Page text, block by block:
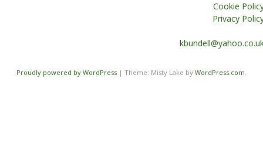
Cookie
Privacy
Proudly powered by WordPress | Theme: Misty Lake by WordPress.com